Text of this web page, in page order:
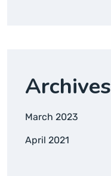
Archives
March 2023
April 2021